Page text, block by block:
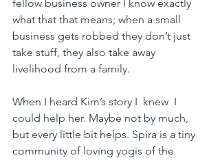
fellow business owner I know exactly
what that that means; when a small
business gets robbed they don’t just
take stuff, they also take away
livelihood from a family.
When I heard Kim’s story I  knew  I
could help her. Maybe not by much,
but every little bit helps. Spira is a tiny
community of loving yogis of the